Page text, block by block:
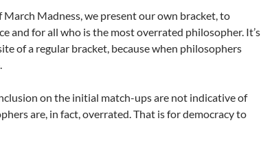
Madness, we present our own bracket, to
and for all who is the most overrated philosopher. It’s
of a regular bracket, because when philosophers
on the initial match-ups are not indicative of
are, in fact, overrated. That is for democracy to